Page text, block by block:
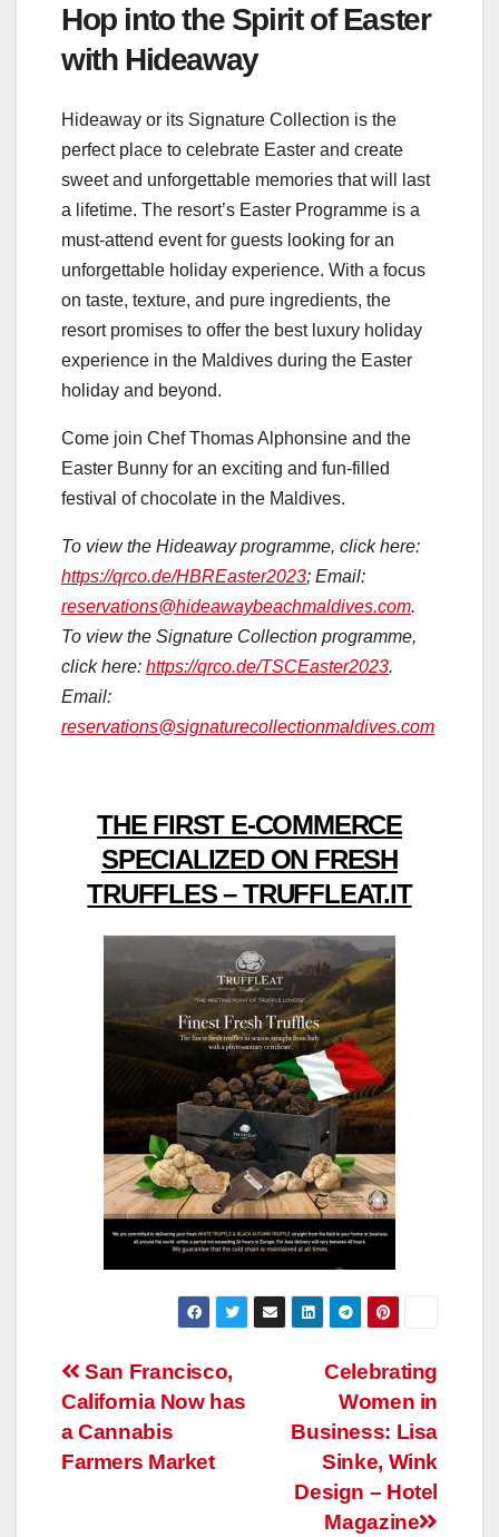
Hop into the Spirit of Easter
with Hideaway
Hideaway or its Signature Collection is the
perfect place to celebrate Easter and create
sweet and unforgettable memories that will last
a lifetime. The resort’s Easter Programme is a
must-attend event for guests looking for an
unforgettable holiday experience. With a focus
on taste, texture, and pure ingredients, the
resort promises to offer the best luxury holiday
experience in the Maldives during the Easter
holiday and beyond.
Come join Chef Thomas Alphonsine and the
Easter Bunny for an exciting and fun-filled
festival of chocolate in the Maldives.
To view the Hideaway programme, click here:
https://qrco.de/HBREaster2023; Email:
reservations@hideawaybeachmaldives.com.
To view the Signature Collection programme,
click here: https://qrco.de/TSCEaster2023.
Email:
reservations@signaturecollectionmaldives.com
THE FIRST E-COMMERCE
SPECIALIZED ON FRESH
TRUFFLES – TRUFFLEAT.IT
Post
navigation
Celebrating
Women in
Business: Lisa
Sinke, Wink
Design – Hotel
Magazine
San Francisco,
California Now has
a Cannabis
Farmers Market